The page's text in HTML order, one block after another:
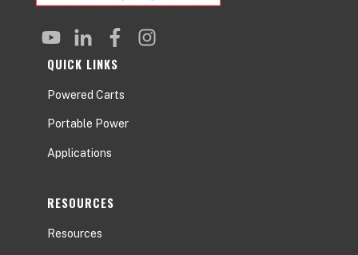
QUICK LINKS
Powered Carts
Portable Power
Applications
RESOURCES
Resources